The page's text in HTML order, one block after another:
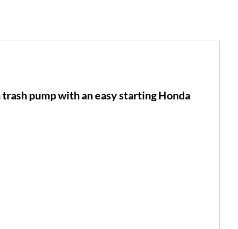
pump with an easy starting Honda